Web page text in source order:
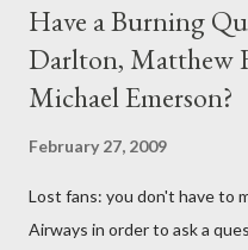
Have a Burning
Darlton, Matthew
Michael Emerson?
February 27, 2009
Lost fans: you don't have to
Airways in order to ask a